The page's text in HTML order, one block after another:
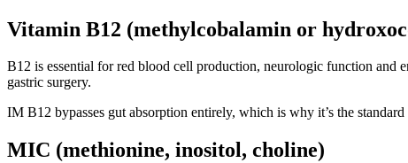
Vitamin B12 (methylcobalamin or
B12 is essential for red blood cell production, neurologic function and
gastric surgery.
IM B12 bypasses gut absorption entirely, which is why it’s the
MIC (methionine, inositol, choline)